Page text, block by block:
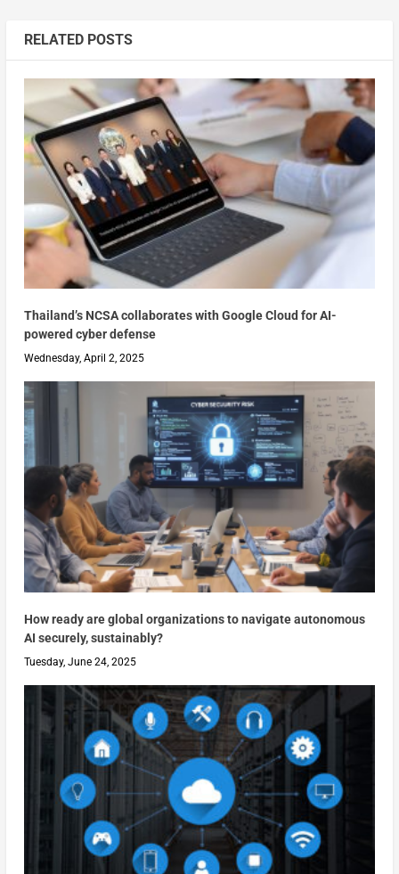
RELATED POSTS
Thailand’s NCSA collaborates with Google Cloud for AI-
powered cyber defense
Wednesday, April 2, 2025
How ready are global organizations to navigate autonomous
AI securely, sustainably?
Tuesday, June 24, 2025